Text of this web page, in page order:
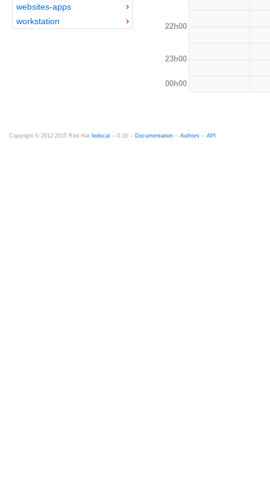
websites-apps
workstation
22h00
23h00
00h00
Copyright © 2012-2015 Red Hat fedocal -- 0.16 -- Documentation -- Authors -- API